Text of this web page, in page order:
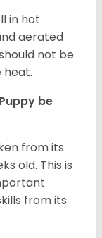
in hot
aerated
not be
heat.
be
from its
old. This is
from its